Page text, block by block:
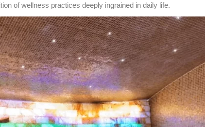
of wellness practices deeply ingrained in daily life.